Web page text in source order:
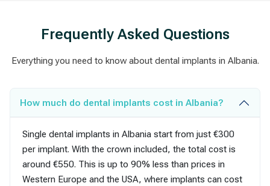
Frequently Asked Questions
Everything you need to know about dental implants in Albania.
How much do dental implants cost in Albania?
Single dental implants in Albania start from just €300
per implant. With the crown included, the total cost is
around €550. This is up to 90% less than prices in
Western Europe and the USA, where implants can cost